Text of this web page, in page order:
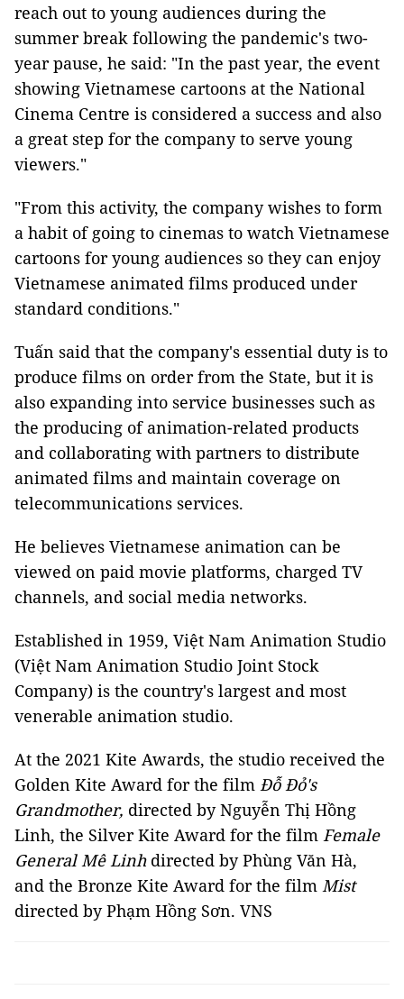
reach out to young audiences during the
summer break following the pandemic's two-
year pause, he said: "In the past year, the event
showing Vietnamese cartoons at the National
Cinema Centre is considered a success and also
a great step for the company to serve young
viewers."
"From this activity, the company wishes to form
a habit of going to cinemas to watch Vietnamese
cartoons for young audiences so they can enjoy
Vietnamese animated films produced under
standard conditions."
Tuấn said that the company's essential duty is to
produce films on order from the State, but it is
also expanding into service businesses such as
the producing of animation-related products
and collaborating with partners to distribute
animated films and maintain coverage on
telecommunications services.
He believes Vietnamese animation can be
viewed on paid movie platforms, charged TV
channels, and social media networks.
Established in 1959, Việt Nam Animation Studio
(Việt Nam Animation Studio Joint Stock
Company) is the country's largest and most
venerable animation studio.
At the 2021 Kite Awards, the studio received the
Golden Kite Award for the film Đỗ Đỏ's
Grandmother, directed by Nguyễn Thị Hồng
Linh, the Silver Kite Award for the film Female
General Mê Linhdirected by Phùng Văn Hà,
and the Bronze Kite Award for the film Mist
directed by Phạm Hồng Sơn. VNS